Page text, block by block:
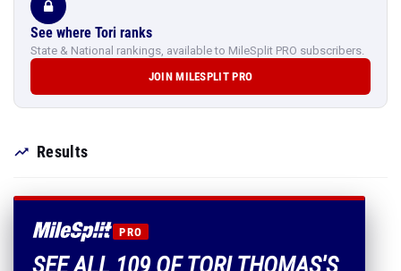
See where Tori ranks
State & National rankings, available to MileSplit PRO subscribers.
JOIN MILESPLIT PRO
Results
PRO